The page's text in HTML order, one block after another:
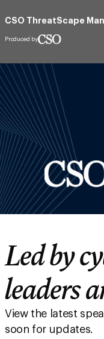
19 March 2026 Hyatt Regency
Led by
leaders
View the latest
soon for updates.